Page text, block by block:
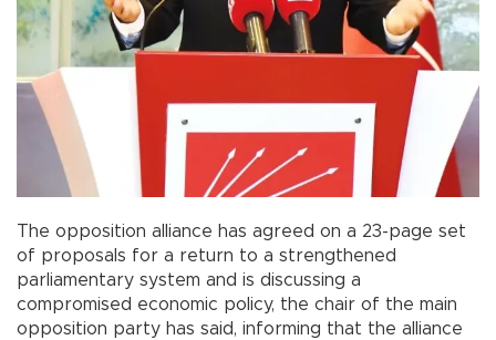
The opposition alliance has agreed on a 23-page set
of proposals for a return to a strengthened
parliamentary system and is discussing a
compromised economic policy, the chair of the main
opposition party has said, informing that the alliance